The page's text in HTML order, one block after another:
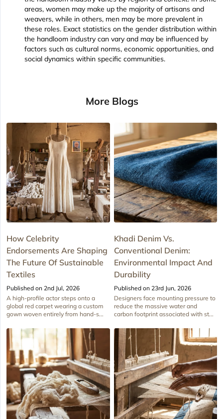
areas, women may make up the majority of artisans and
weavers, while in others, men may be more prevalent in
these roles. Exact statistics on the gender distribution within
the handloom industry can vary and may be influenced by
factors such as cultural norms, economic opportunities, and
social dynamics within specific communities.
More Blogs
How Celebrity
Endorsements Are Shaping
The Future Of Sustainable
Textiles
Published on 2nd Jul, 2026
A high-profile actor steps onto a
global red carpet wearing a custom
gown woven entirely from hand-s...
Khadi Denim Vs.
Conventional Denim:
Environmental Impact And
Durability
Published on 23rd Jun, 2026
Designers face mounting pressure to
reduce the massive water and
carbon footprint associated with st...